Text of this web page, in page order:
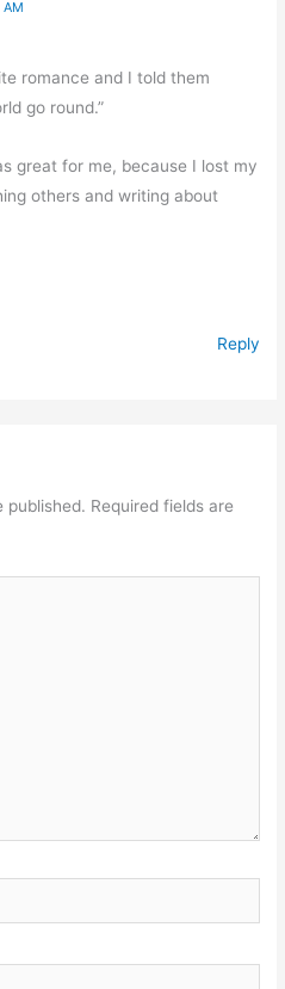
AM
romance and I told them
go round.”
great for me, because I lost my
others and writing about
Reply
published. Required fields are